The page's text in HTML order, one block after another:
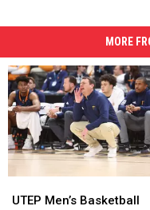
MORE
Men’s
UTEP Men’s Basketball
Men’s